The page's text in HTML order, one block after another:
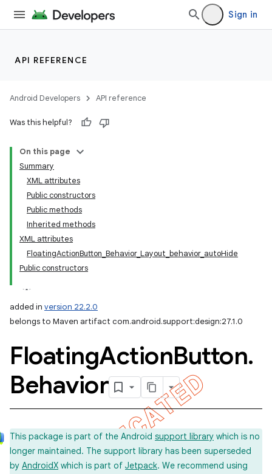
Sign in
API REFERENCE
Android Developers API reference
Was this helpful?
On this page
Summary
XML attributes
Public constructors
Public methods
Inherited methods
XML attributes
FloatingActionButton_Behavior_Layout_behavior_autoHide
Public constructors
added in version 22.2.0
belongs to Maven artifact com.android.support:design:27.1.0
FloatingActionButton.
Behavior
This package is part of the Android support library which is no
longer maintained. The support library has been superseded
by AndroidX which is part of Jetpack. We recommend using